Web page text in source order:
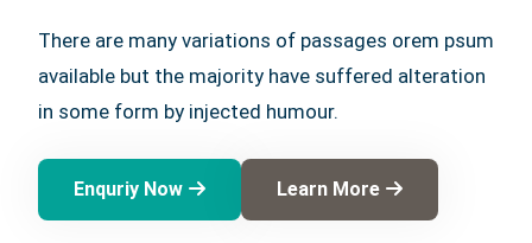
There are many variations of passages orem psum
available but the majority have suffered alteration
in some form by injected humour.
Enquriy Now Learn More